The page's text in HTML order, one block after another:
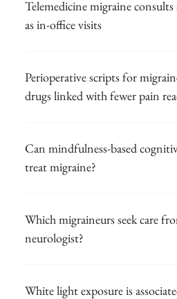
Telemedicine migraine consults
as in-office visits
Perioperative scripts for
drugs linked with fewer pain
Can mindfulness-based
treat migraine?
Which migraineurs seek care
neurologist?
White light exposure is